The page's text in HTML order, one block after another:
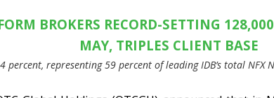
BROKERS RECORD-SETTING
MAY, TRIPLES CLIENT BASE
percent, representing 59 percent of leading IDB’s total